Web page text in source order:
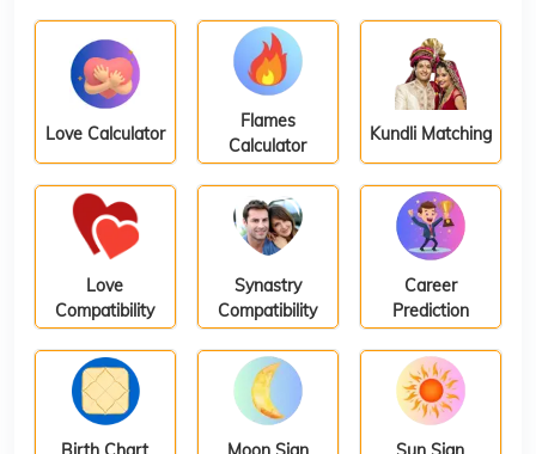
Love Calculator
Flames
Calculator
Kundli Matching
Love
Compatibility
Synastry
Compatibility
Career
Prediction